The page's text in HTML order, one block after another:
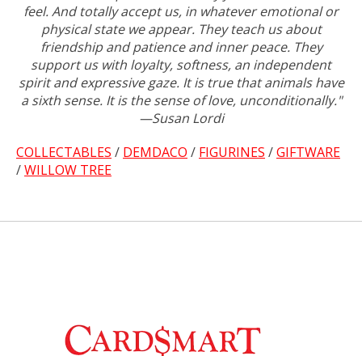
feel. And totally accept us, in whatever emotional or
physical state we appear. They teach us about
friendship and patience and inner peace. They
support us with loyalty, softness, an independent
spirit and expressive gaze. It is true that animals have
a sixth sense. It is the sense of love, unconditionally."
—Susan Lordi
COLLECTABLES / DEMDACO / FIGURINES /GIFTWARE
/WILLOW TREE